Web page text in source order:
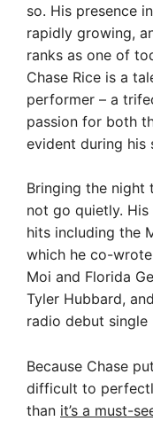
so. His presence
rapidly growing,
ranks as one of
Chase Rice is a
performer – a
passion for both
evident during his
Bringing the night
not go quietly.
hits including the
which he co-
Moi and Florida
Tyler Hubbard,
radio debut single
Because Chase
difficult to
than it’s a must-